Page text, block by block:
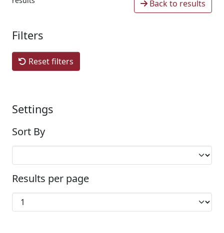
Back to results
Filters
Reset filters
Settings
Sort By
Results per page